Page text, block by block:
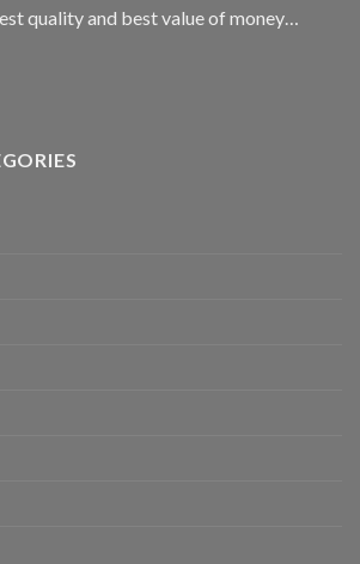
chosen
quality and best value of money…